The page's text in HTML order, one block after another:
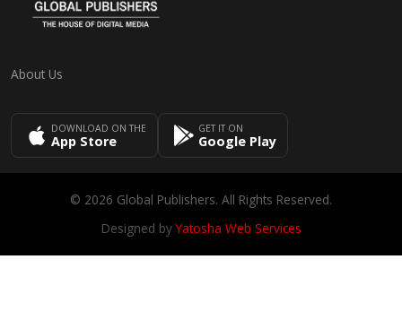
About Us
DOWNLOAD ON THE
App Store
GET IT ON
Google Play
© 2026 Global Publishers. All Rights Reserved.
Designed byYatosha Web Services